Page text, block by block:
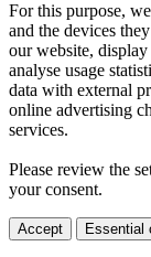
For this purpose,
and the devices
our website, display
analyse usage
data with external
online advertising
services.
Please review the
your consent.
Accept Essential